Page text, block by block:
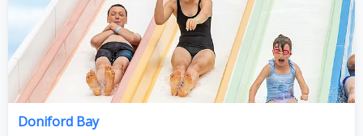
Doniford Bay